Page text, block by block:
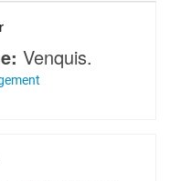
Venquis.